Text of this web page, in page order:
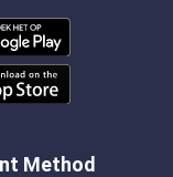
Method